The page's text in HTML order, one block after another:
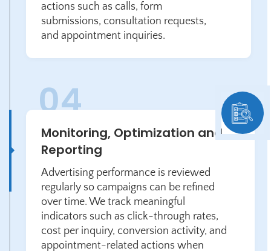
actions such as calls, form
submissions, consultation requests,
and appointment inquiries.
Monitoring, Optimization and
Reporting
Advertising performance is reviewed
regularly so campaigns can be refined
over time. We track meaningful
indicators such as click-through rates,
cost per inquiry, conversion activity, and
appointment-related actions when